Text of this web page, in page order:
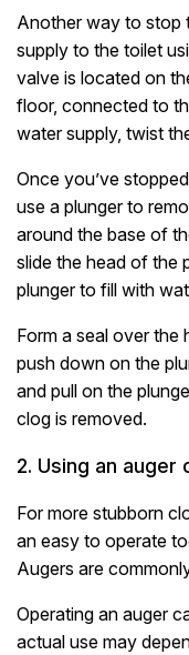
Another way to stop
supply to the toilet
valve is located on
floor, connected to
water supply, twist
Once you’ve
use a plunger to
around the base of
slide the head of the
plunger to fill with
Form a seal over
push down on the
and pull on the
clog is removed.
2. Using an auger
For more stubborn
an easy to operate
Augers are
Operating an auger
actual use may